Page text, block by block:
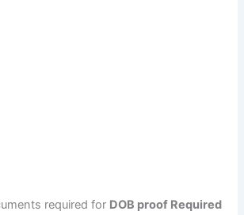
required for DOB proof Required